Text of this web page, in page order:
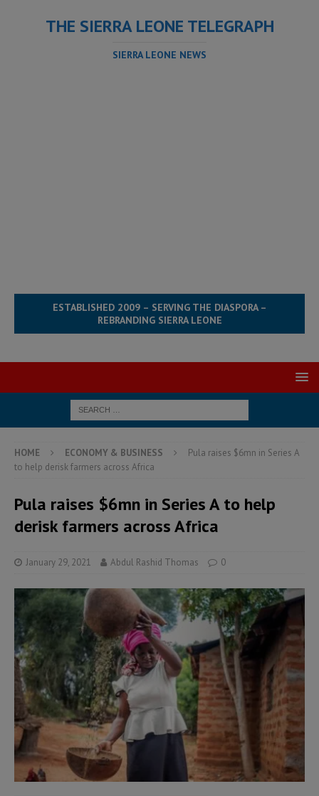
THE SIERRA LEONE TELEGRAPH
SIERRA LEONE NEWS
ESTABLISHED 2009 – SERVING THE DIASPORA –
REBRANDING SIERRA LEONE
HOME ECONOMY & BUSINESS
Pula raises $6mn in Series A
to help derisk farmers across Africa
Pula raises $6mn in Series A to help
derisk farmers across Africa
January 29, 2021 Abdul Rashid Thomas 0